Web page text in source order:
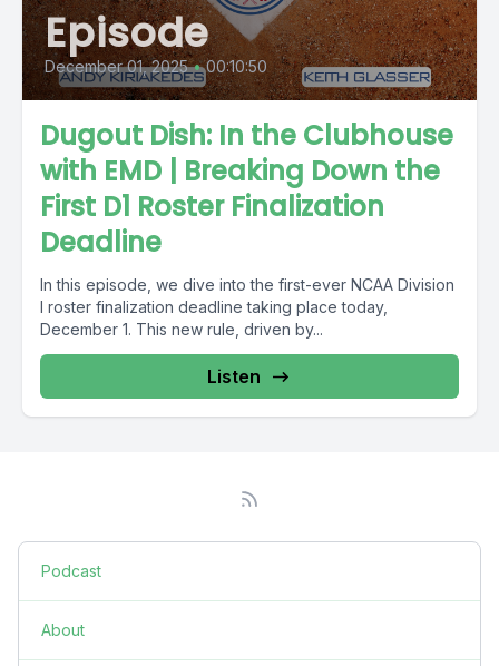
Episode
December 01, 2025 • 00:10:50
Dugout Dish: In the Clubhouse
with EMD | Breaking Down the
First D1 Roster Finalization
Deadline
In this episode, we dive into the first-ever NCAA Division
I roster finalization deadline taking place today,
December 1. This new rule, driven by...
Listen
Podcast
About